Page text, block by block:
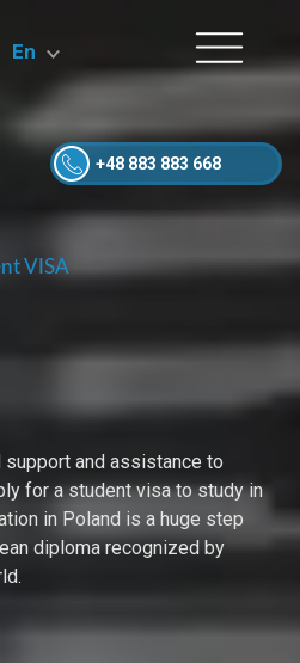
+48 883 883 668
En
VISA
and assistance to
for a student visa to study in
in Poland is a huge step
diploma recognized by